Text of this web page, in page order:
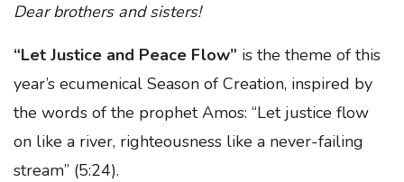
Dear brothers and sisters!
“Let Justice and Peace Flow” is the theme of this
year’s ecumenical Season of Creation, inspired by
the words of the prophet Amos: “Let justice flow
on like a river, righteousness like a never-failing
stream” (5:24).